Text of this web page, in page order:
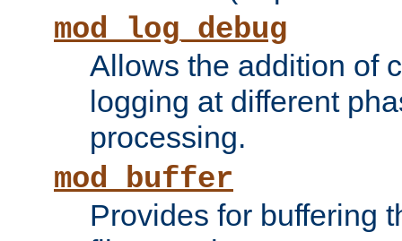
mod_log_debug
Allows the addition of
logging at different
processing.
mod_buffer
Provides for buffering